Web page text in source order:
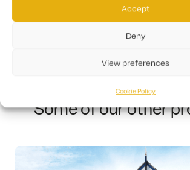
Accept
Deny
View preferences
Cookie Policy
maintaining the highest standards
quality.
Some of our other